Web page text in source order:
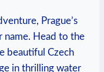
Prague’s
name. Head to the⁢
beautiful Czech
in​ thrilling water